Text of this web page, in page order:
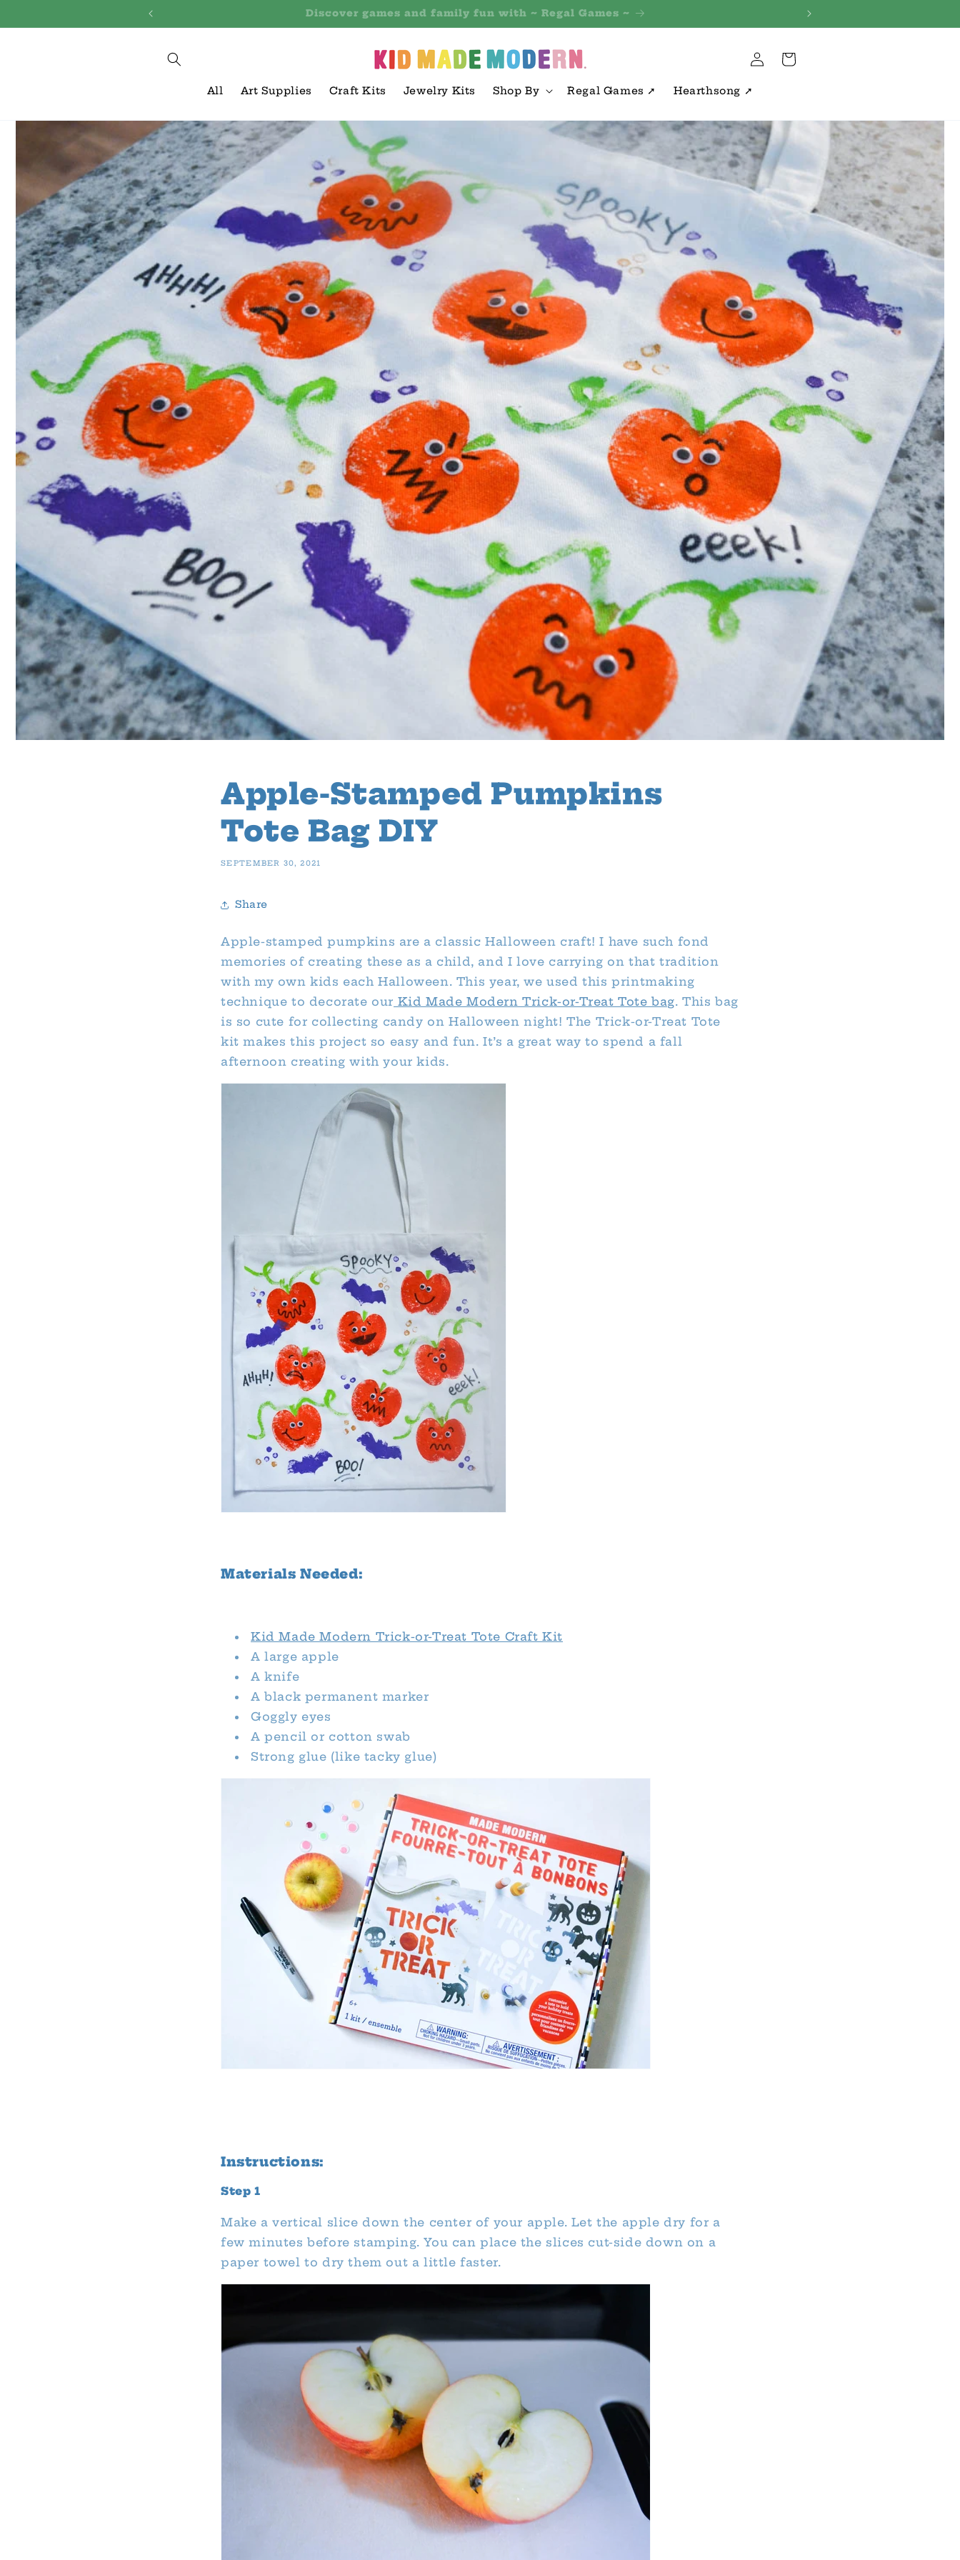
Discover outdoor and active play toys with ~ Hearthsong Toys ~
All Art Supplies Craft Kits Jewelry Kits Shop By Regal Games ➚ Hearthsong ➚
in
Cart
Apple-Stamped Pumpkins
Tote Bag DIY
SEPTEMBER 30, 2021
Share
Apple-stamped pumpkins are a classic Halloween craft! I have such fond
memories of creating these as a child, and I love carrying on that tradition
with my own kids each Halloween. This year, we used this printmaking
technique to decorate our Kid Made Modern Trick-or-Treat Tote bag. This bag
is so cute for collecting candy on Halloween night! The Trick-or-Treat Tote
kit makes this project so easy and fun. It’s a great way to spend a fall
afternoon creating with your kids.
Materials Needed:
Kid Made Modern Trick-or-Treat Tote Craft Kit
A large apple
A knife
A black permanent marker
Goggly eyes
A pencil or cotton swab
Strong glue (like tacky glue)
Instructions:
Step 1
Make a vertical slice down the center of your apple. Let the apple dry for a
few minutes before stamping. You can place the slices cut-side down on a
paper towel to dry them out a little faster.